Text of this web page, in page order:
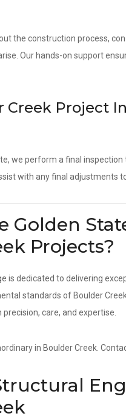
the construction process,
Our hands-on support
Creek Project
we perform a final
with any final adjustments
Golden
Projects?
is dedicated to delivering
standards of Boulder
care, and expertise.
in Boulder Creek.